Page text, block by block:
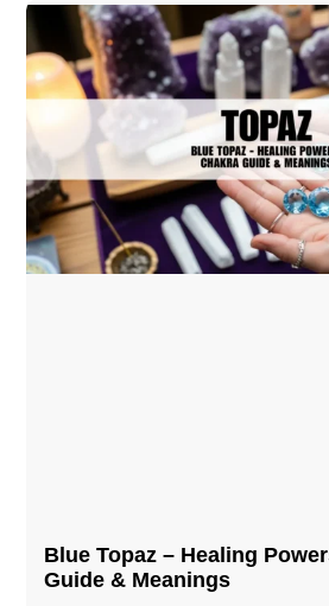
Blue Topaz – Healing
Guide & Meanings